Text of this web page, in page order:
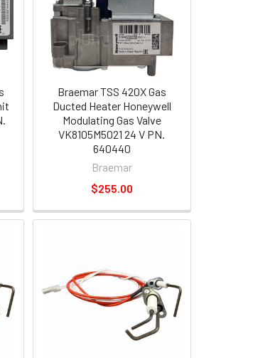
Braemar TSS 420X Gas
Ducted Heater Honeywell
Modulating Gas Valve
VK8105M5021 24 V PN.
640440
Braemar
$255.00